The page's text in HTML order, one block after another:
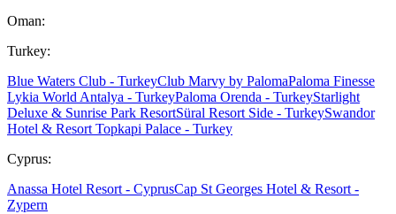
Oman:
Turkey:
Blue Waters Club - TurkeyClub Marvy by PalomaPaloma Finesse
Lykia World Antalya - TurkeyPaloma Orenda - TurkeyStarlight
Deluxe & Sunrise Park ResortSüral Resort Side - TurkeySwandor
Hotel & Resort Topkapi Palace - Turkey
Cyprus:
Anassa Hotel Resort - CyprusCap St Georges Hotel & Resort -
Zypern